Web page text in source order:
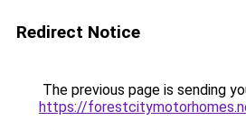
Redirect Notice
The previous page is sending
https://